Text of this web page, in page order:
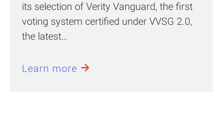
its selection of Verity Vanguard, the first
voting system certified under VVSG 2.0,
the latest…
Learn more